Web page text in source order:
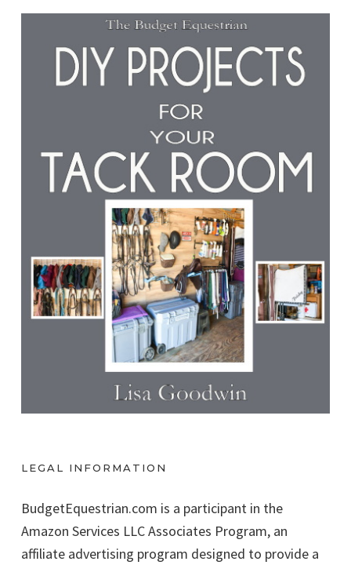
LEGAL INFORMATION
BudgetEquestrian.com is a participant in the
Amazon Services LLC Associates Program, an
affiliate advertising program designed to provide a